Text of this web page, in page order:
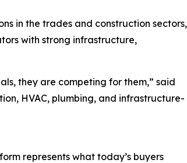
in the trades and construction sectors,
with strong infrastructure,
they are competing for them,” said
HVAC, plumbing, and infrastructure-
represents what today’s buyers